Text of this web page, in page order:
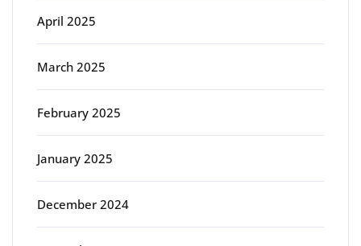
April 2025
March 2025
February 2025
January 2025
December 2024